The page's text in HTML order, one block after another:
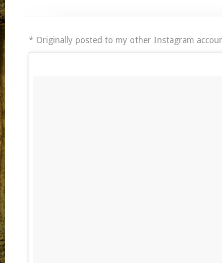
* Originally posted to my other Instagram